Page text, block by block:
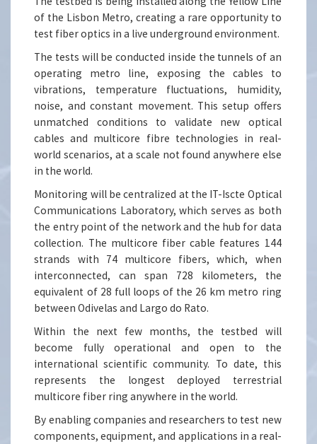
of the Lisbon Metro, creating a rare opportunity to
test fiber optics in a live underground environment.
The tests will be conducted inside the tunnels of an
operating metro line, exposing the cables to
vibrations, temperature fluctuations, humidity,
noise, and constant movement. This setup offers
unmatched conditions to validate new optical
cables and multicore fibre technologies in real-
world scenarios, at a scale not found anywhere else
in the world.
Monitoring will be centralized at the IT-Iscte Optical
Communications Laboratory, which serves as both
the entry point of the network and the hub for data
collection. The multicore fiber cable features 144
strands with 74 multicore fibers, which, when
interconnected, can span 728 kilometers, the
equivalent of 28 full loops of the 26 km metro ring
between Odivelas and Largo do Rato.
Within the next few months, the testbed will
become fully operational and open to the
international scientific community. To date, this
represents the longest deployed terrestrial
multicore fiber ring anywhere in the world.
By enabling companies and researchers to test new
components, equipment, and applications in a real-